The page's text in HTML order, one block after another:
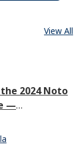
View All
2024 Noto
—